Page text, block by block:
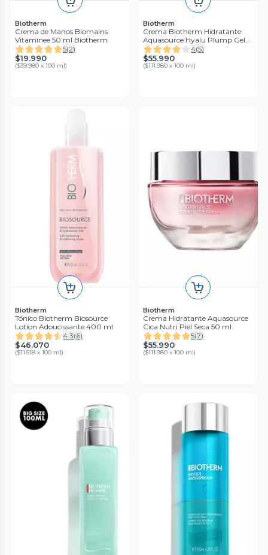
Biotherm
Crema de Manos Biomains
Vitaminee 50 ml Biotherm
5(2)
$19.990
($39.980 x 100 ml)
Biotherm
Crema Biotherm Hidratante
Aquasource Hyalu Plump Gel
50 ml
4(5)
$55.990
($111.980 x 100 ml)
Biotherm
Tónico Biotherm Biosource
Lotion Adoucissante 400 ml
4.3(6)
$46.070
($11.518 x 100 ml)
Biotherm
Crema Hidratante Aquasource
Cica Nutri Piel Seca 50 ml
5(7)
$55.990
($111.980 x 100 ml)